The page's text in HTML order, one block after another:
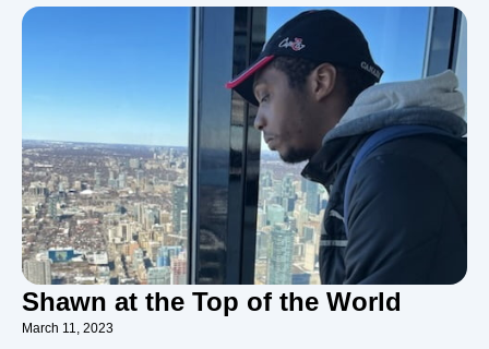
Shawn at the Top of the World
March 11, 2023